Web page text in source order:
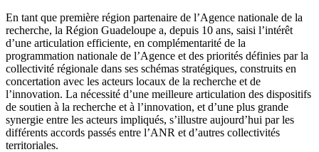
En tant que première région partenaire de l’Agence nationale de la
recherche, la Région Guadeloupe a, depuis 10 ans, saisi l’intérêt
d’une articulation efficiente, en complémentarité de la
programmation nationale de l’Agence et des priorités définies par la
collectivité régionale dans ses schémas stratégiques, construits en
concertation avec les acteurs locaux de la recherche et de
l’innovation. La nécessité d’une meilleure articulation des dispositifs
de soutien à la recherche et à l’innovation, et d’une plus grande
synergie entre les acteurs impliqués, s’illustre aujourd’hui par les
différents accords passés entre l’ANR et d’autres collectivités
territoriales.